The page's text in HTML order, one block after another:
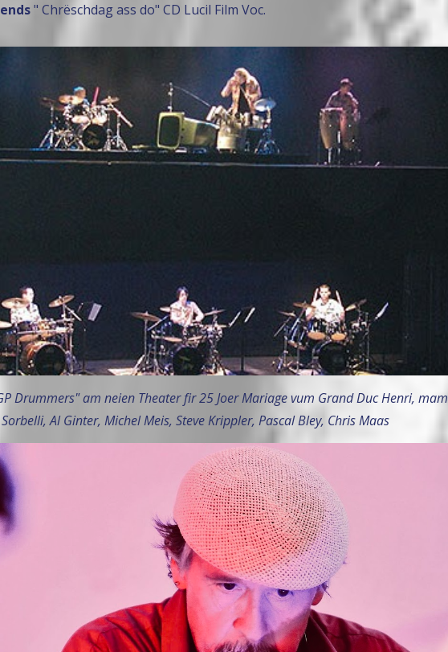
" Chrëschdag ass do" CD Lucil Film Voc.
Drummers" am neien Theater fir 25 Joer Mariage vum Grand Duc Henri, mam
Al Ginter, Michel Meis, Steve Krippler, Pascal Bley, Chris Maas